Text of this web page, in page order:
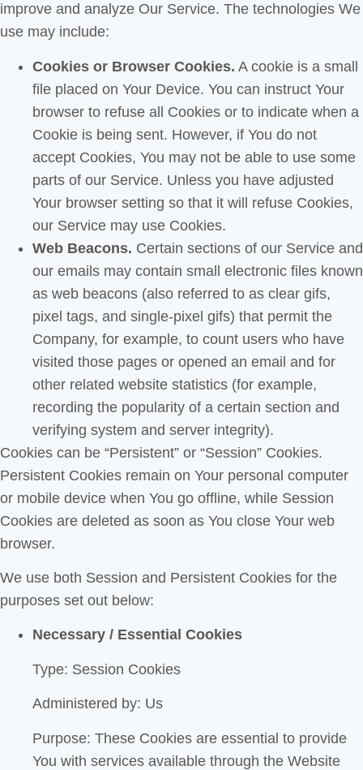
improve and analyze Our Service. The technologies We
use may include:
Cookies or Browser Cookies. A cookie is a small
file placed on Your Device. You can instruct Your
browser to refuse all Cookies or to indicate when a
Cookie is being sent. However, if You do not
accept Cookies, You may not be able to use some
parts of our Service. Unless you have adjusted
Your browser setting so that it will refuse Cookies,
our Service may use Cookies.
Web Beacons. Certain sections of our Service and
our emails may contain small electronic files known
as web beacons (also referred to as clear gifs,
pixel tags, and single-pixel gifs) that permit the
Company, for example, to count users who have
visited those pages or opened an email and for
other related website statistics (for example,
recording the popularity of a certain section and
verifying system and server integrity).
Cookies can be “Persistent” or “Session” Cookies.
Persistent Cookies remain on Your personal computer
or mobile device when You go offline, while Session
Cookies are deleted as soon as You close Your web
browser.
We use both Session and Persistent Cookies for the
purposes set out below:
Necessary / Essential Cookies
Type: Session Cookies
Administered by: Us
Purpose: These Cookies are essential to provide
You with services available through the Website